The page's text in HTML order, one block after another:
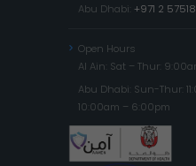
Abu Dhabi: +971 2
Open Hours
Al Ain: Sat – Thur:
Abu Dhabi: Sun-Thur:
10:00am – 6:00pm